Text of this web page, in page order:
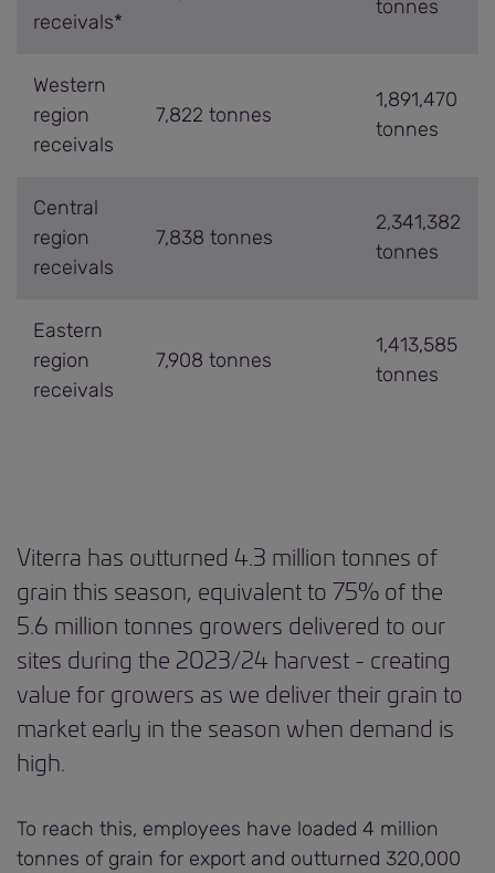
receivals*
tonnes
Western
region
receivals
7,822 tonnes
1,891,470
tonnes
Central
region
receivals
7,838 tonnes
2,341,382
tonnes
Eastern
region
receivals
7,908 tonnes
1,413,585
tonnes
Viterra has outturned 4.3 million tonnes of
grain this season, equivalent to 75% of the
5.6 million tonnes growers delivered to our
sites during the 2023/24 harvest - creating
value for growers as we deliver their grain to
market early in the season when demand is
high.
To reach this, employees have loaded 4 million
tonnes of grain for export and outturned 320,000